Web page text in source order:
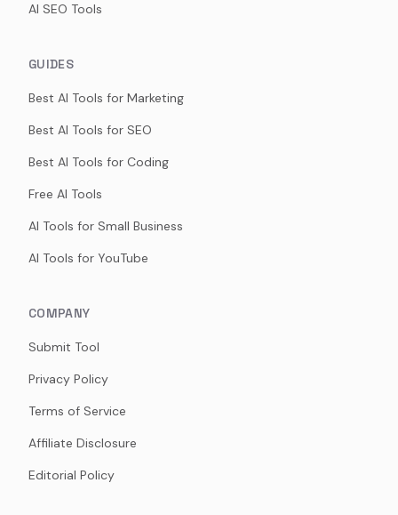
AI SEO Tools
GUIDES
Best AI Tools for Marketing
Best AI Tools for SEO
Best AI Tools for Coding
Free AI Tools
AI Tools for Small Business
AI Tools for YouTube
COMPANY
Submit Tool
Privacy Policy
Terms of Service
Affiliate Disclosure
Editorial Policy